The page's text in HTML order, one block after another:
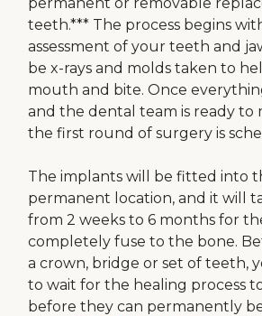
teeth.*** The process begins
assessment of your teeth and
be x-rays and molds taken to
mouth and bite. Once
and the dental team is ready to
the first round of surgery is
The implants will be fitted into
permanent location, and it will
from 2 weeks to 6 months for
completely fuse to the bone.
a crown, bridge or set of teeth,
to wait for the healing process
before they can permanently